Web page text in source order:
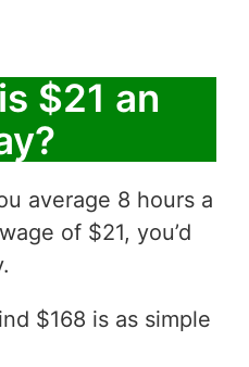
$21 an
average 8 hours a
of $21, you’d
$168 is as simple